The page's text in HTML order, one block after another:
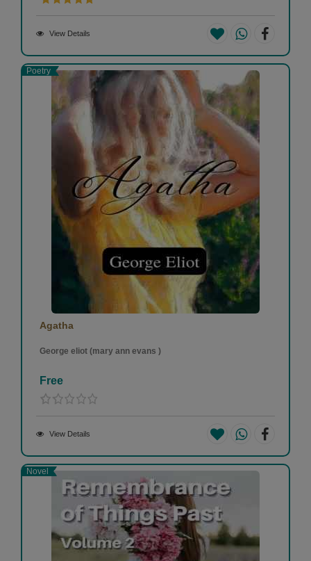
View Details
Poetry
Agatha
George eliot (mary ann evans )
Free
View Details
Novel